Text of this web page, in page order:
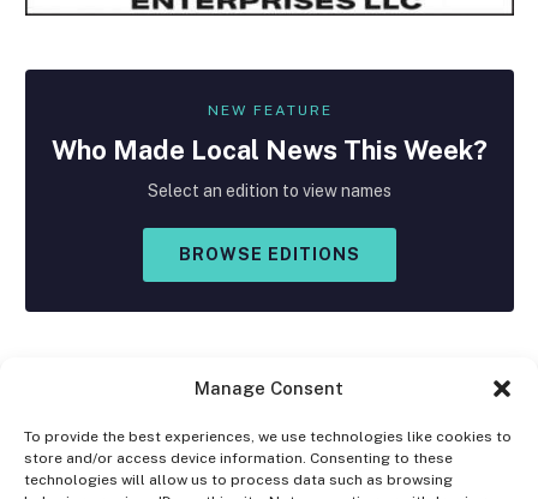
Manage Consent
To provide the best experiences, we use technologies like cookies to
store and/or access device information. Consenting to these
technologies will allow us to process data such as browsing
NEW FEATURE
Who Made Local News This Week?
Select an edition to view names
BROWSE EDITIONS
Facebook
X
Instagram